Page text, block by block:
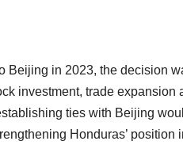
Beijing in 2023, the decision
investment, trade expansion
ties with Beijing
Honduras’ position